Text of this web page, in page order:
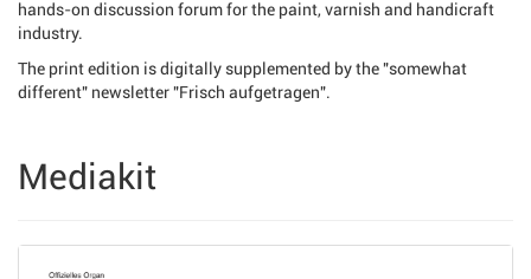
hands-on discussion forum for the paint, varnish and handicraft
industry.
The print edition is digitally supplemented by the "somewhat
different" newsletter "Frisch aufgetragen".
Mediakit